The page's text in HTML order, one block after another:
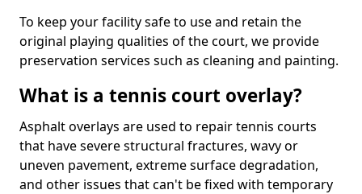
To keep your facility safe to use and retain the
original playing qualities of the court, we provide
preservation services such as cleaning and painting.
What is a tennis court overlay?
Asphalt overlays are used to repair tennis courts
that have severe structural fractures, wavy or
uneven pavement, extreme surface degradation,
and other issues that can't be fixed with temporary